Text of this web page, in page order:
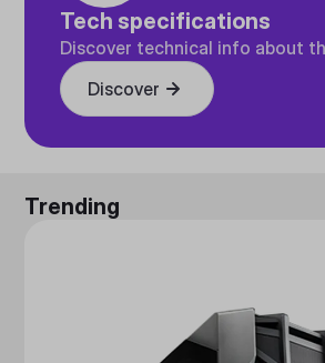
Tech specifications
Discover technical info about
Discover
Trending